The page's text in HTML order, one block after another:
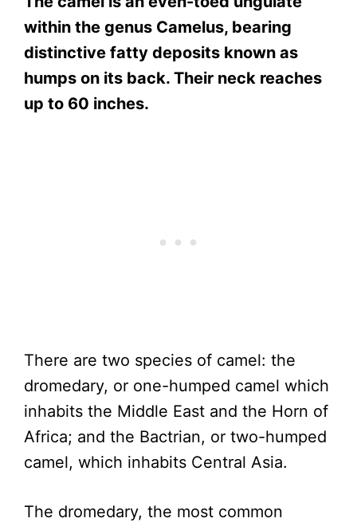
within the genus Camelus, bearing
distinctive fatty deposits known as
humps on its back. Their neck reaches
up to 60 inches.
There are two species of camel: the
dromedary, or one-humped camel which
inhabits the Middle East and the Horn of
Africa; and the Bactrian, or two-humped
camel, which inhabits Central Asia.
The dromedary, the most common